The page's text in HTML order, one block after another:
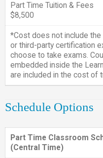
Part Time Tuition & Fees
$8,500
*Cost does not include
or third-party certification
choose to take exams.
embedded inside the
are included in the cost of
Schedule Options
Part Time Classroom
(Central Time)